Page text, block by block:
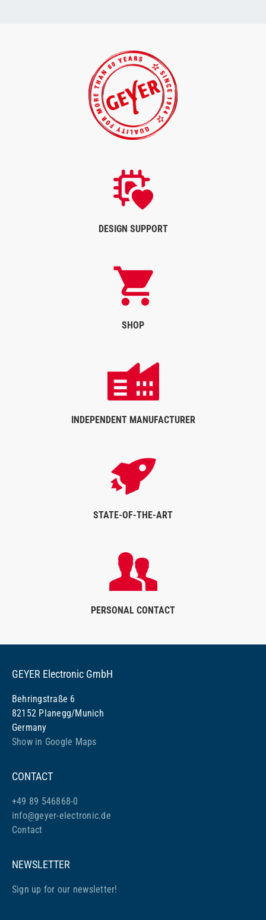
DESIGN SUPPORT
SHOP
INDEPENDENT MANUFACTURER
STATE-OF-THE-ART
PERSONAL CONTACT
GEYER Electronic GmbH
Behringstraße 6
82152 Planegg/Munich
Germany
Show in Google Maps
CONTACT
+49 89 546868-0
info@geyer-electronic.de
Contact
NEWSLETTER
Sign up for our newsletter!